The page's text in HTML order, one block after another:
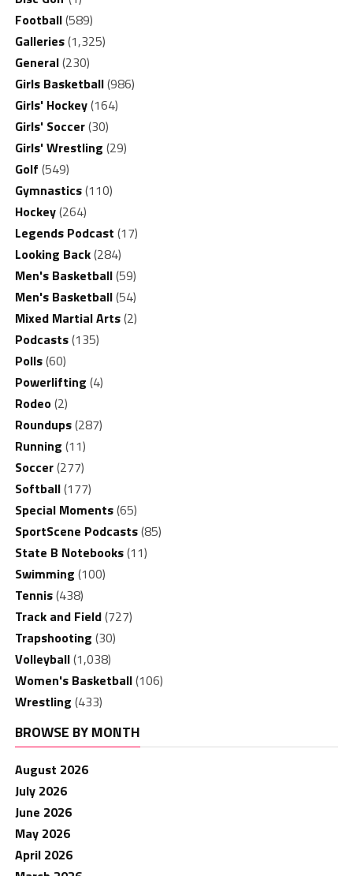
Football(589)
Galleries(1,325)
General(230)
Girls Basketball(986)
Girls' Hockey(164)
Girls' Soccer(30)
Girls' Wrestling (29)
Golf (549)
Gymnastics(110)
Hockey(264)
Legends Podcast (17)
Looking Back(284)
Men's Basketball(59)
Men's Basketball(54)
Mixed Martial Arts(2)
Podcasts(135)
Polls(60)
Powerlifting (4)
Rodeo(2)
Roundups(287)
Running (11)
Soccer(277)
Softball(177)
Special Moments(65)
SportScene Podcasts(85)
State B Notebooks(11)
Swimming (100)
Tennis(438)
Track and Field(727)
Trapshooting (30)
Volleyball(1,038)
Women's Basketball(106)
Wrestling (433)
BROWSE BY MONTH
August 2026
July 2026
June 2026
May 2026
April 2026